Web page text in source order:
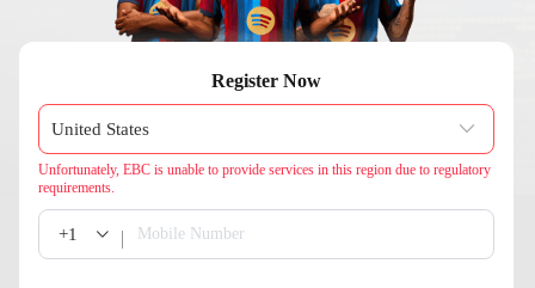
Register Now
Unfortunately, EBC is unable to provide services in this region due to regulatory
requirements.
+1 Mobile Number